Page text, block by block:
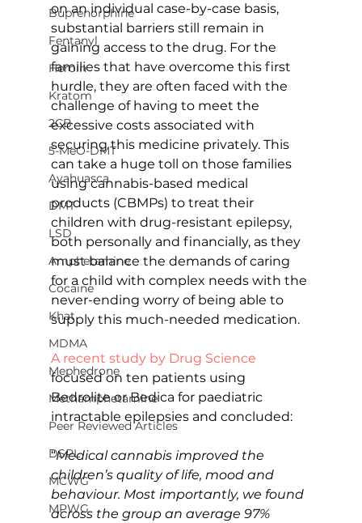
Buprenorphine
Fentanyl
Heroin
Kratom
2CB
5-MeO-DMT
Ayahuasca
DMT
LSD
Amphetamine
Cocaine
Khat
MDMA
Mephedrone
Methamphetamine
Peer Reviewed Articles
DSPL
MCWG
MPWG
on an individual case-by-case basis,
substantial barriers still remain in
gaining access to the drug. For the
families that have overcome this first
hurdle, they are often faced with the
challenge of having to meet the
excessive costs associated with
securing this medicine privately. This
can take a huge toll on those families
using cannabis-based medical
products (CBMPs) to treat their
children with drug-resistant epilepsy,
both personally and financially, as they
must balance the demands of caring
for a child with complex needs with the
never-ending worry of being able to
supply this much-needed medication.
A recent study by Drug Science
focused on ten patients using
Bedrolite or Bedica for paediatric
intractable epilepsies and concluded:
“Medical cannabis improved the
children’s quality of life, mood and
behaviour. Most importantly, we found
across the group an average 97%